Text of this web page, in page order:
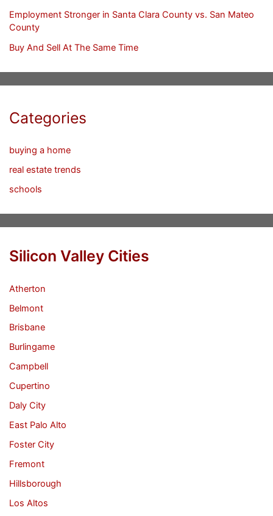
Employment Stronger in Santa Clara County vs. San Mateo
County
Buy And Sell At The Same Time
Categories
buying a home
real estate trends
schools
Silicon Valley Cities
Atherton
Belmont
Brisbane
Burlingame
Campbell
Cupertino
Daly City
East Palo Alto
Foster City
Fremont
Hillsborough
Los Altos